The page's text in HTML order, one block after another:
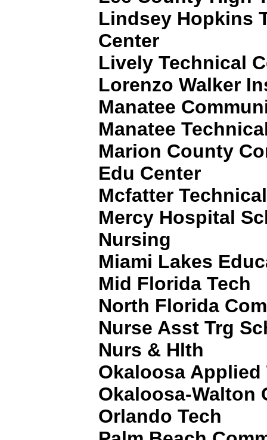
Lindsey Hopkins
Center
Lively Technical
Lorenzo Walker
Manatee
Manatee
Marion County
Edu Center
Mcfatter
Mercy Hospital
Nursing
Miami Lakes
Mid Florida Tech
North Florida
Nurse Asst Trg
Nurs & Hlth
Okaloosa
Okaloosa-Walton
Orlando Tech